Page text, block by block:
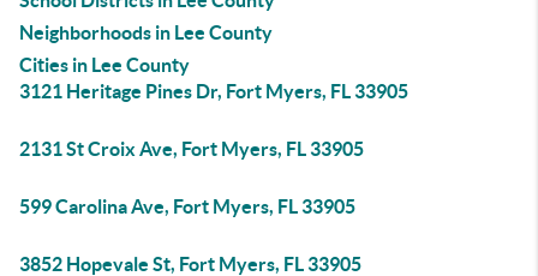
Neighborhoods in Lee County
Cities in Lee County
3121 Heritage Pines Dr, Fort Myers, FL 33905
2131 St Croix Ave, Fort Myers, FL 33905
599 Carolina Ave, Fort Myers, FL 33905
3852 Hopevale St, Fort Myers, FL 33905